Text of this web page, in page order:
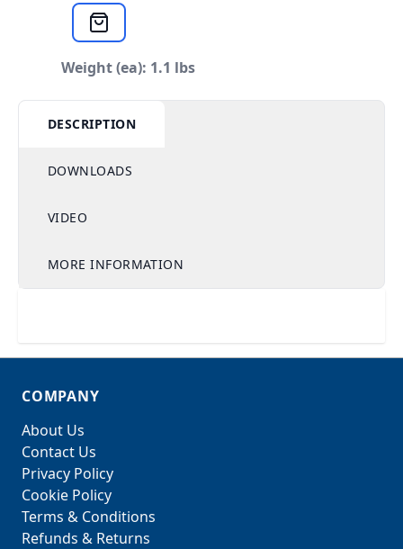
Weight (ea): 1.1 lbs
DESCRIPTION
DOWNLOADS
VIDEO
MORE INFORMATION
COMPANY
About Us
Contact Us
Privacy Policy
Cookie Policy
Terms & Conditions
Refunds & Returns